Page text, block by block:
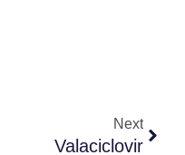
Next
Valaciclovir